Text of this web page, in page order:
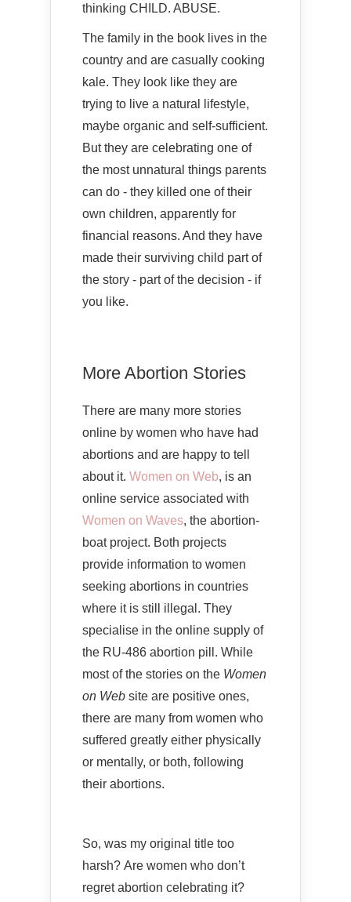
thinking CHILD. ABUSE.
The family in the book lives in the
country and are casually cooking
kale. They look like they are
trying to live a natural lifestyle,
maybe organic and self-sufficient.
But they are celebrating one of
the most unnatural things parents
can do - they killed one of their
own children, apparently for
financial reasons. And they have
made their surviving child part of
the story - part of the decision - if
you like.
More Abortion Stories
There are many more stories
online by women who have had
abortions and are happy to tell
about it. Women on Web, is an
online service associated with
Women on Waves, the abortion-
boat project. Both projects
provide information to women
seeking abortions in countries
where it is still illegal. They
specialise in the online supply of
the RU-486 abortion pill. While
most of the stories on the Women
on Web site are positive ones,
there are many from women who
suffered greatly either physically
or mentally, or both, following
their abortions.
So, was my original title too
harsh? Are women who don’t
regret abortion celebrating it?